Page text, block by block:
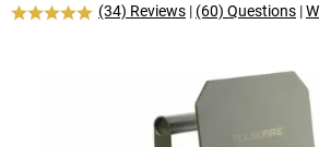
(34) Reviews | (60) Questions |